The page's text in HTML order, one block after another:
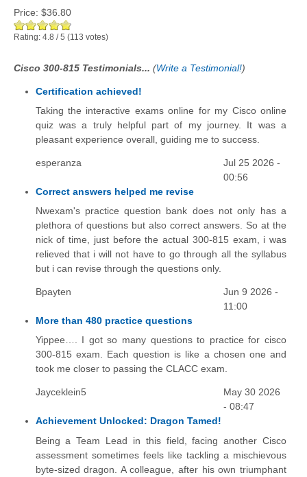
Price: $36.80
Rating: 4.8 /5 (113 votes)
Cisco 300-815 Testimonials... (Write a Testimonial!)
Certification achieved!
Taking the interactive exams online for my Cisco online
quiz was a truly helpful part of my journey. It was a
pleasant experience overall, guiding me to success.
esperanza
Jul 25 2026 -
00:56
Correct answers helped me revise
Nwexam's practice question bank does not only has a
plethora of questions but also correct answers. So at the
nick of time, just before the actual 300-815 exam, i was
relieved that i will not have to go through all the syllabus
but i can revise through the questions only.
Bpayten
Jun 9 2026 -
11:00
More than 480 practice questions
Yippee…. I got so many questions to practice for cisco
300-815 exam. Each question is like a chosen one and
took me closer to passing the CLACC exam.
Jayceklein5
May 30 2026
- 08:47
Achievement Unlocked: Dragon Tamed!
Being a Team Lead in this field, facing another Cisco
assessment sometimes feels like tackling a mischievous
byte-sized dragon. A colleague, after his own triumphant